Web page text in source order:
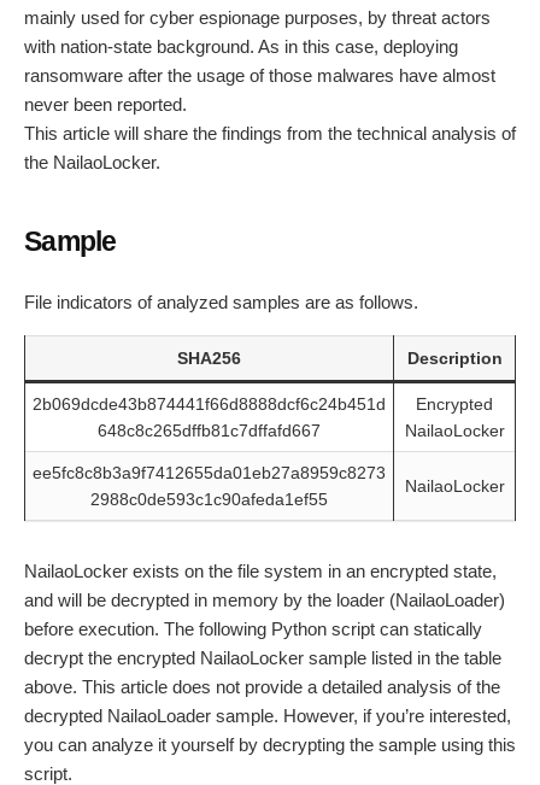
mainly used for cyber espionage purposes, by threat actors
with nation-state background. As in this case, deploying
ransomware after the usage of those malwares have almost
never been reported.
This article will share the findings from the technical analysis of
the NailaoLocker.
Sample
File indicators of analyzed samples are as follows.
SHA256 Description
2b069dcde43b874441f66d8888dcf6c24b451d
648c8c265dffb81c7dffafd667
Encrypted
NailaoLocker
ee5fc8c8b3a9f7412655da01eb27a8959c8273
2988c0de593c1c90afeda1ef55
NailaoLocker
NailaoLocker exists on the file system in an encrypted state,
and will be decrypted in memory by the loader (NailaoLoader)
before execution. The following Python script can statically
decrypt the encrypted NailaoLocker sample listed in the table
above. This article does not provide a detailed analysis of the
decrypted NailaoLoader sample. However, if you’re interested,
you can analyze it yourself by decrypting the sample using this
script.